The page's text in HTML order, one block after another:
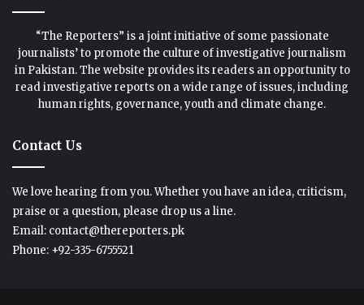
“The Reporters” is a joint initiative of some passionate
journalists’ to promote the culture of investigative journalism
in Pakistan. The website provides its readers an opportunity to
read investigative reports on a wide range of issues, including
human rights, governance, youth and climate change.
Contact Us
We love hearing from you. Whether you have an idea, criticism,
praise or a question, please drop us a line.
Email: contact@thereporters.pk
Phone: +92-335-6755521